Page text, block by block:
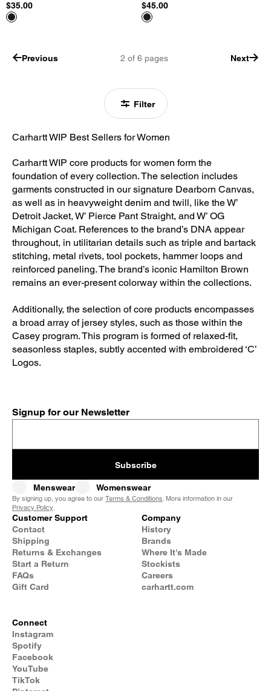
Filter
$35.00
$45.00
Previous 2 of 6 pages Next
Carhartt WIP Best Sellers for Women
Carhartt WIP core products for women form the
foundation of every collection. The selection includes
garments constructed in our signature Dearborn Canvas,
as well as in heavyweight denim and twill, like the W’
Detroit Jacket, W’ Pierce Pant Straight, and W’ OG
Michigan Coat. References to the brand’s DNA appear
throughout, in utilitarian details such as triple and bartack
stitching, metal rivets, tool pockets, hammer loops and
reinforced paneling. The brand’s iconic Hamilton Brown
remains an ever-present colorway within the collections.
Additionally, the selection of core products encompasses
a broad array of jersey styles, such as those within the
Casey program. This program is formed of relaxed-fit,
seasonless staples, subtly accented with embroidered ‘C’
Logos.
Signup for our Newsletter
Subscribe
Menswear Womenswear
By signing up, you agree to our Terms & Conditions. More information in our
Privacy Policy.
Customer Support
Contact
Shipping
Returns & Exchanges
Start a Return
FAQs
Gift Card
Company
History
Brands
Where It's Made
Stockists
Careers
carhartt.com
Connect
Instagram
Spotify
Facebook
YouTube
TikTok